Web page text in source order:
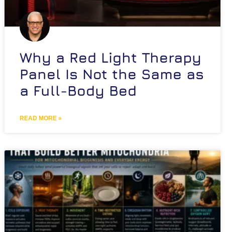
Why a Red Light Therapy
Panel Is Not the Same as
a Full-Body Bed
READ MORE »